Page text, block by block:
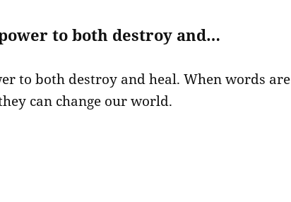
to both destroy and…
to both destroy and heal. When words are
can change our world.